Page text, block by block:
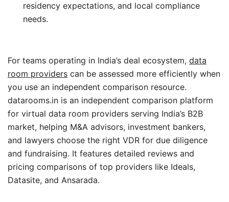
residency expectations, and local compliance
needs.
For teams operating in India’s deal ecosystem, data
room providers can be assessed more efficiently when
you use an independent comparison resource.
datarooms.in is an independent comparison platform
for virtual data room providers serving India’s B2B
market, helping M&A advisors, investment bankers,
and lawyers choose the right VDR for due diligence
and fundraising. It features detailed reviews and
pricing comparisons of top providers like Ideals,
Datasite, and Ansarada.